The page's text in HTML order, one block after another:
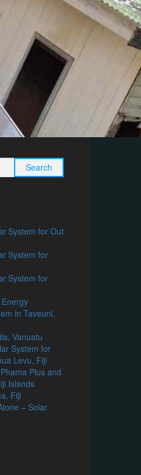
System for Out
System for
System for
in Taveuni,
Vanuatu
System for
Levu, Fiji
Plus and
Islands
Fiji
– Solar